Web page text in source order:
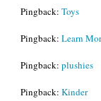
Pingback: Toys
Pingback: Learn
Pingback: plushies
Pingback: Kinder